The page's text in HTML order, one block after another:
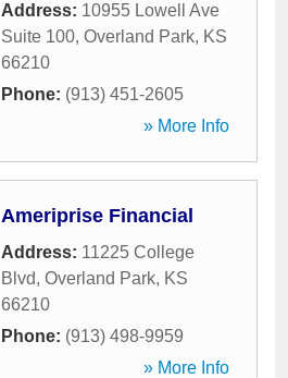
Address: 10955 Lowell Ave
Suite 100, Overland Park, KS
66210
Phone: (913) 451-2605
» More Info
Ameriprise Financial
Address: 11225 College
Blvd, Overland Park, KS
66210
Phone: (913) 498-9959
» More Info